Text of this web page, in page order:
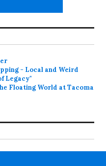
- Local and Weird
Legacy"
Floating World at Tacoma